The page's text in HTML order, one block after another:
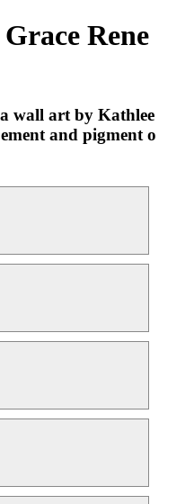
Rene
wall art by Kathlee
and pigment o